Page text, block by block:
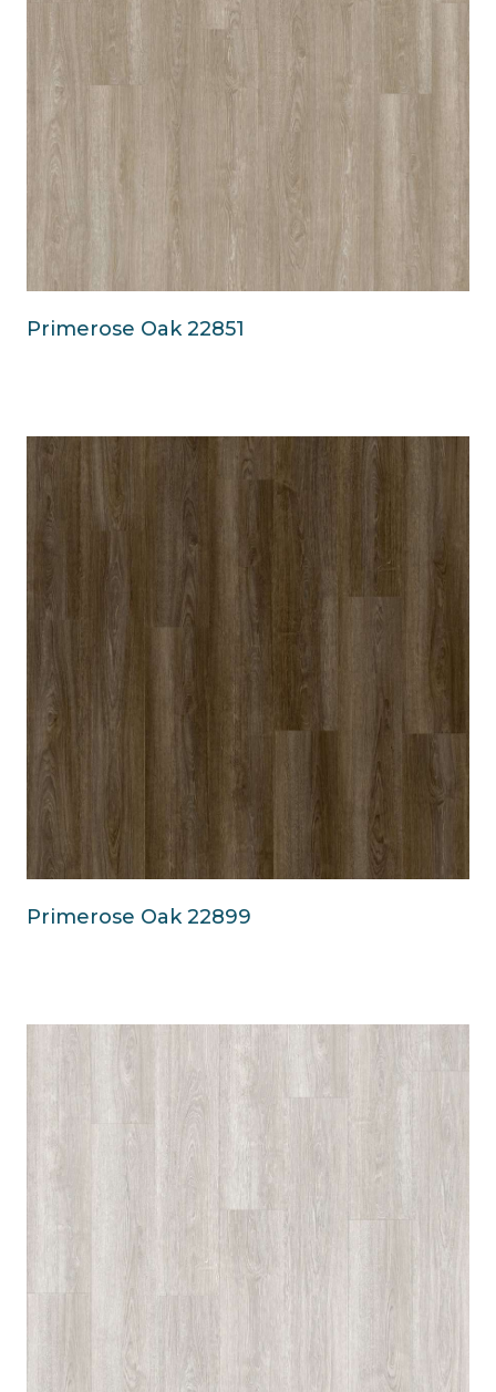
Primerose Oak 22851
Primerose Oak 22899